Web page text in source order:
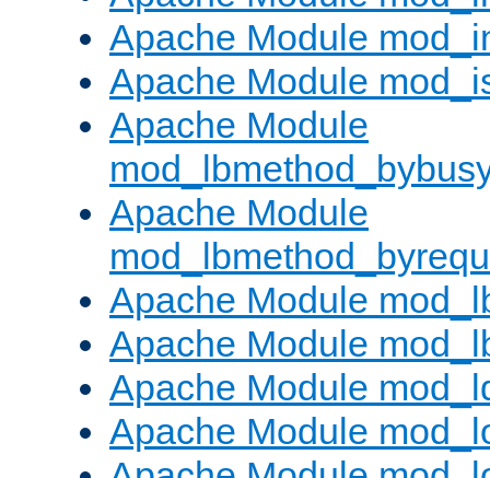
Apache Module
Apache Module
Apache Module
Apache Module
Apache Module
Apache Module
Apache Module
Apache Module